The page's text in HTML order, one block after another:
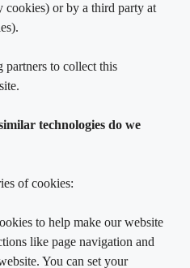
cookies) or by a third party at
partners to collect this
technologies do we
of cookies:
to help make our website
like page navigation and
You can set your